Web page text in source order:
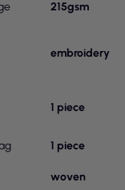
215gsm
embroidery
1 piece
1 piece
woven